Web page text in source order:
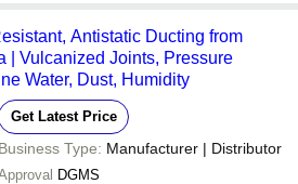
Antistatic Ducting from
| Vulcanized Joints, Pressure
Water, Dust, Humidity
Get Latest Price
Business Type: Manufacturer | Distributor
DGMS